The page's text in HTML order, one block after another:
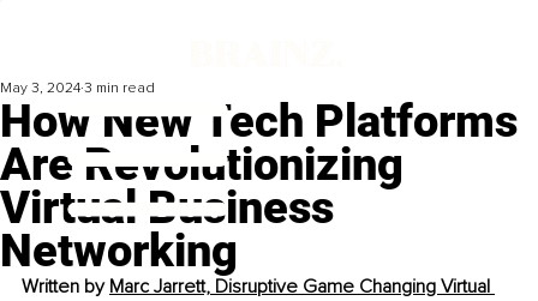
How New Tech Platforms
Are Revolutionizing
Virtual Business
Networking
May 3, 2024 3 min read
Written by Marc Jarrett, Disruptive Game Changing Virtual